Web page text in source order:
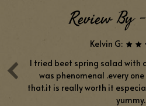
‹
Review By
Kelvin G:
I tried beet spring salad with
was phenomenal .every
that.it is really worth it
yummy.